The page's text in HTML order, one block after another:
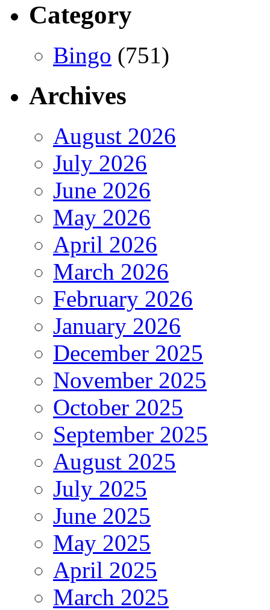
Category
Bingo (751)
Archives
August 2026
July 2026
June 2026
May 2026
April 2026
March 2026
February 2026
January 2026
December 2025
November 2025
October 2025
September 2025
August 2025
July 2025
June 2025
May 2025
April 2025
March 2025